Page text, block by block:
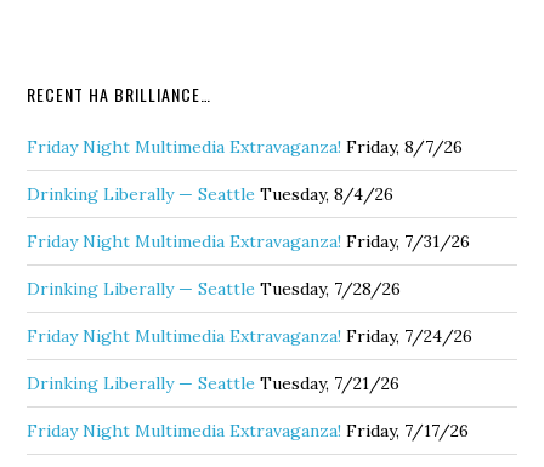
RECENT HA BRILLIANCE…
Friday Night Multimedia Extravaganza! Friday, 8/7/26
Drinking Liberally — Seattle Tuesday, 8/4/26
Friday Night Multimedia Extravaganza! Friday, 7/31/26
Drinking Liberally — Seattle Tuesday, 7/28/26
Friday Night Multimedia Extravaganza! Friday, 7/24/26
Drinking Liberally — Seattle Tuesday, 7/21/26
Friday Night Multimedia Extravaganza! Friday, 7/17/26